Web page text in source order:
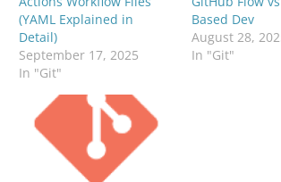
(YAML Explained in
Detail)
September 17, 2025
In "Git"
Based Dev
August 28,
In "Git"